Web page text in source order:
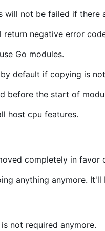
will not be failed if there
return negative error
Go modules.
default if copying is
before the start of
host cpu features.
completely in favor
anything anymore. It'll
is not required anymore.